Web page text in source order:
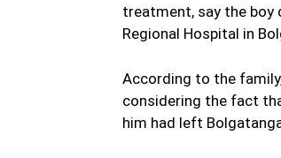
treatment, say the boy
Regional Hospital in
According to the
considering the fact
him had left